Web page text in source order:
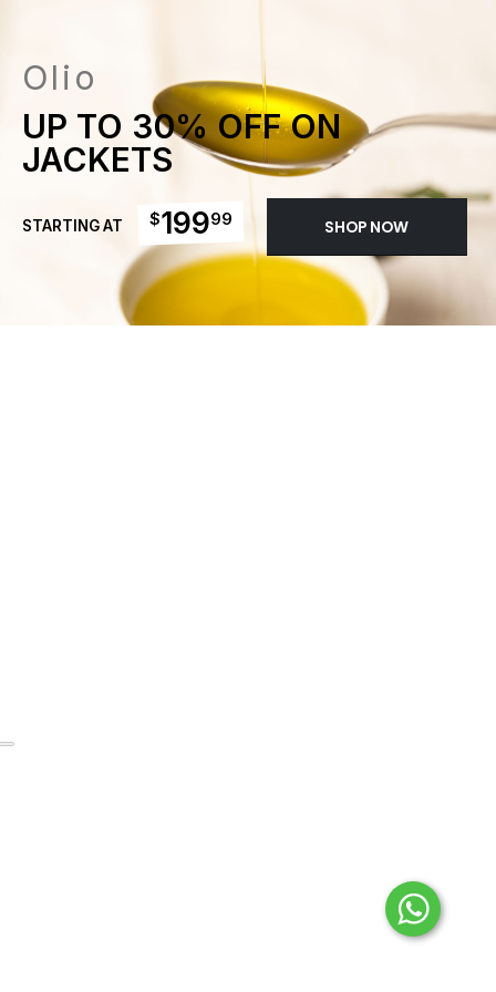
Olio
UP TO 30% OFF ON
JACKETS
STARTING AT $19999 SHOP NOW